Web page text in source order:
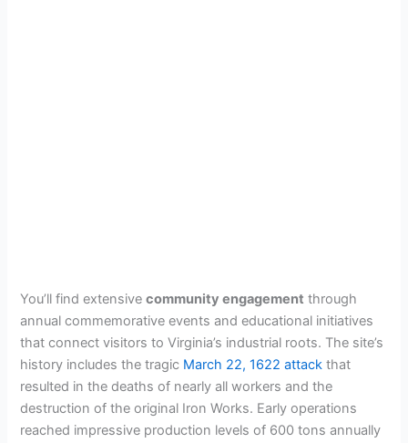
You’ll find extensivecommunity engagement through
annual commemorative events and educational initiatives
that connect visitors to Virginia’s industrial roots. The site’s
history includes the tragic March 22, 1622 attack that
resulted in the deaths of nearly all workers and the
destruction of the original Iron Works. Early operations
reached impressive production levels of 600 tons annually